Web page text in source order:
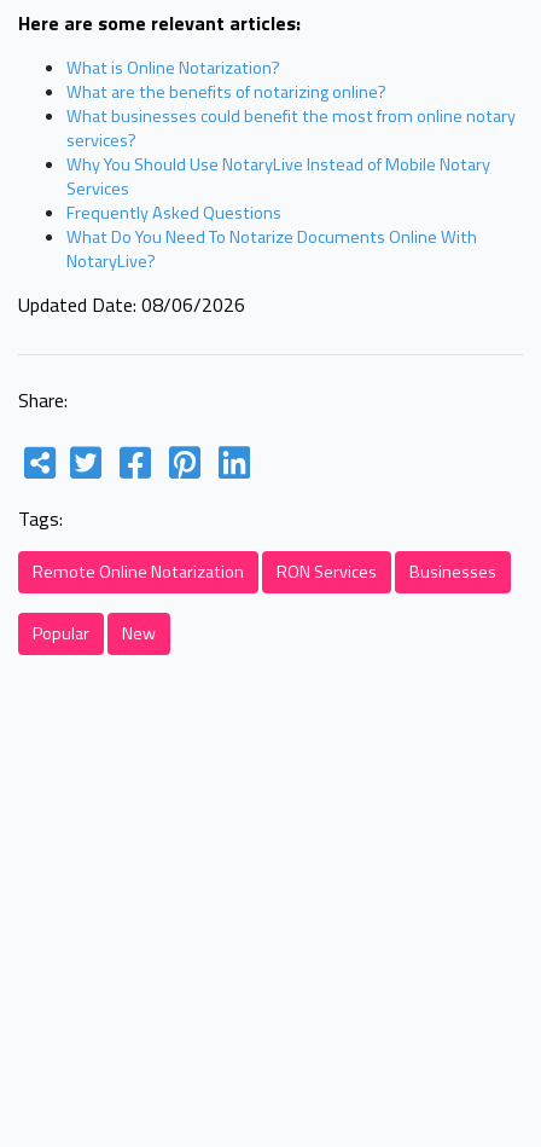
Here are some relevant articles:
What is Online Notarization?
What are the benefits of notarizing online?
What businesses could benefit the most from online notary
services?
Why You Should Use NotaryLive Instead of Mobile Notary
Services
Frequently Asked Questions
What Do You Need To Notarize Documents Online With
NotaryLive?
Updated Date: 08/06/2026
Share:
Tags:
Remote Online Notarization RON Services Businesses
Popular New